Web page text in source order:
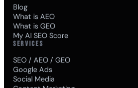
Blog
What is AEO
What is GEO
My AI SEO Score
SERVICES
SEO / AEO / GEO
Google Ads
Social Media